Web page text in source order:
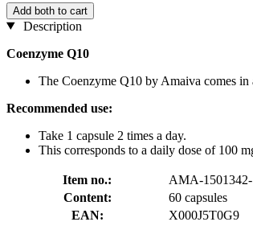
Add both to cart
Description
Coenzyme Q10
The Coenzyme Q10 by Amaiva comes
Recommended use:
Take 1 capsule 2 times a day.
This corresponds to a daily dose of 100
Item no.:
AMA-1501342-
Content:
60 capsules
EAN:
X000J5T0G9